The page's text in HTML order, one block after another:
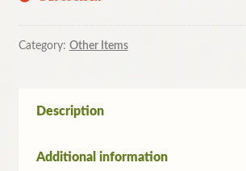
Category: Other Items
Description
Additional information